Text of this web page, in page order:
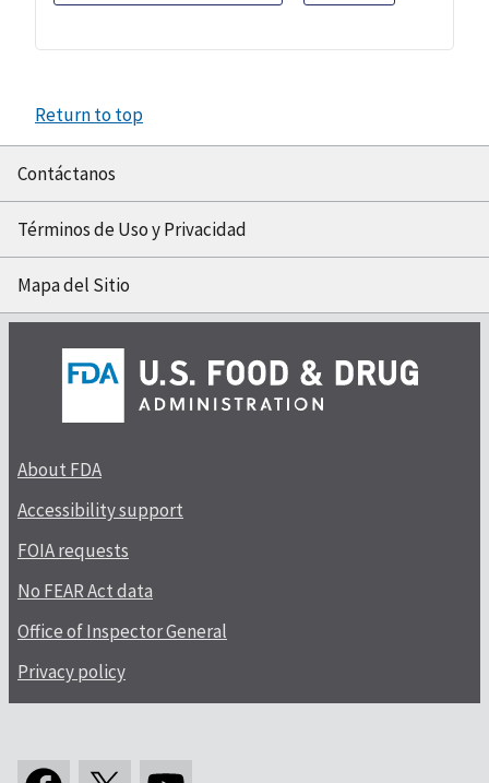
Return to top
Contáctanos
Términos de Uso y Privacidad
Mapa del Sitio
About FDA
Accessibility support
FOIA requests
No FEAR Act data
Office of Inspector General
Privacy policy